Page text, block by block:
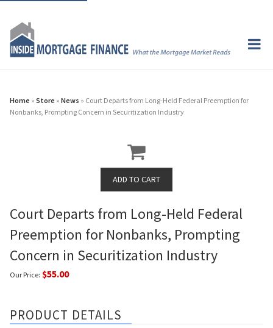
Home » Store » News » Court Departs from Long-Held Federal Preemption for
Nonbanks, Prompting Concern in Securitization Industry
Court Departs from Long-Held Federal
Preemption for Nonbanks, Prompting
Concern in Securitization Industry
Our Price: $55.00
PRODUCT DETAILS